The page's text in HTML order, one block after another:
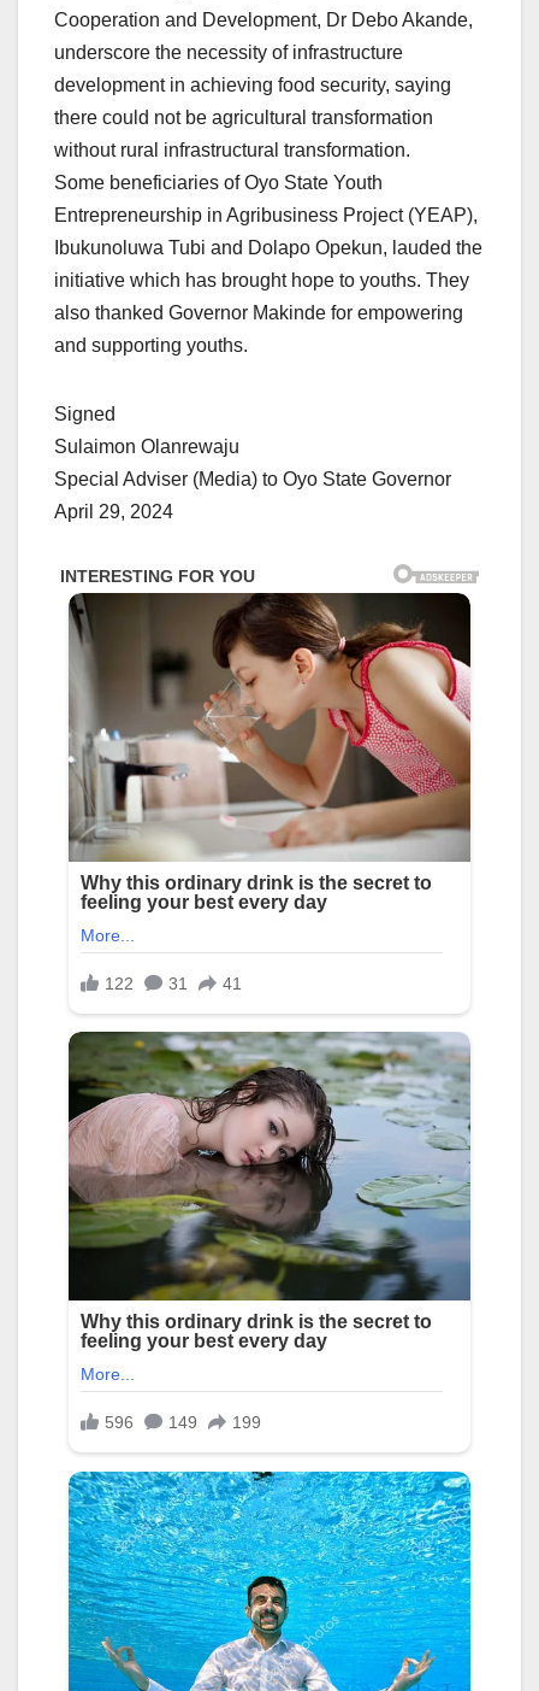
Cooperation and Development, Dr Debo Akande,
underscore the necessity of infrastructure
development in achieving food security, saying
there could not be agricultural transformation
without rural infrastructural transformation.
Some beneficiaries of Oyo State Youth
Entrepreneurship in Agribusiness Project (YEAP),
Ibukunoluwa Tubi and Dolapo Opekun, lauded the
initiative which has brought hope to youths. They
also thanked Governor Makinde for empowering
and supporting youths.
Signed
Sulaimon Olanrewaju
Special Adviser (Media) to Oyo State Governor
April 29, 2024